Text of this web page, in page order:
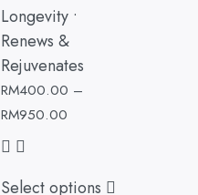
Longevity •
Renews &
Rejuvenates
RM400.00 –
RM950.00
Select options